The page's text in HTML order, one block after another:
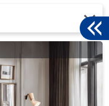
and a vibrant hub for
landscape of
become a beacon
of comfort and